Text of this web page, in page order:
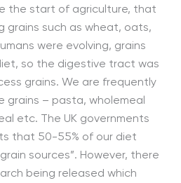
the start of agriculture, that
grains such as wheat, oats,
were evolving, grains
so the digestive tract was
grains. We are frequently
grains – pasta, wholemeal
etc. The UK governments
that 50-55% of our diet
sources”. However, there
being released which